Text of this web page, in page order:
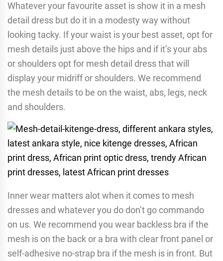
Whatever your favourite asset is show it in a mesh
detail dress but do it in a modesty way without
looking tacky. If your waist is your best asset, opt for
mesh details just above the hips and if it’s your abs
or shoulders opt for mesh detail dress that will
display your midriff or shoulders. We recommend
the mesh details to be on the waist, abs, legs, neck
and shoulders.
Inner wear matters alot when it comes to mesh
dresses and whatever you do don’t go commando
on us. We recommend you wear backless bra if the
mesh is on the back or a bra with clear front panel or
self-adhesive no-strap bra if the mesh is in front. But